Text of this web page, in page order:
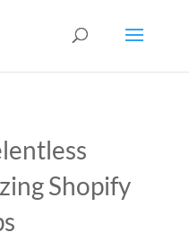
Shopify